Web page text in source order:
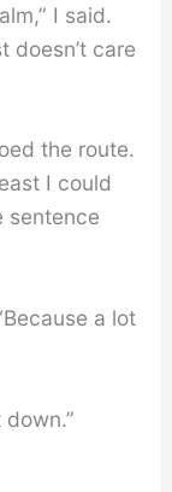
I said.
doesn’t care
the route.
I could
sentence
a lot